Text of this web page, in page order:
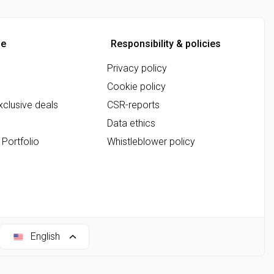
deals
Portfolio
Responsibility & policies
Privacy policy
Cookie policy
CSR-reports
Data ethics
Whistleblower policy
English